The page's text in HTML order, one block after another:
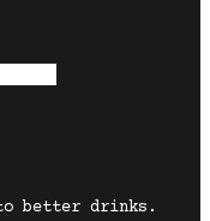
better drinks.